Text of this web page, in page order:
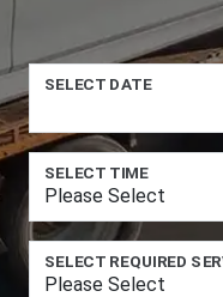
SELECT DATE
SELECT TIME
SELECT REQUIRED